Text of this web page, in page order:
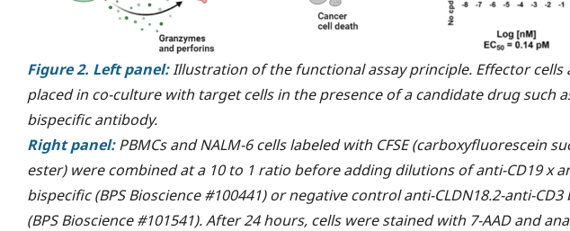
Figure 2. Left panel:Illustration of the functional assay principle. Effector cells
placed in co-culture with target cells in the presence of a candidate drug such
bispecific antibody.
Right panel:PBMCs and NALM-6 cells labeled with CFSE (carboxyfluorescein
ester) were combined at a 10 to 1 ratio before adding dilutions of anti-CD19 x
bispecific (BPS Bioscience #100441) or negative control anti-CLDN18.2-anti-CD3
(BPS Bioscience #101541). After 24 hours, cells were stained with 7-AAD and